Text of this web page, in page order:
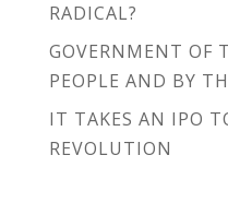
RADICAL?
GOVERNMENT OF
PEOPLE AND BY
IT TAKES AN IPO
REVOLUTION